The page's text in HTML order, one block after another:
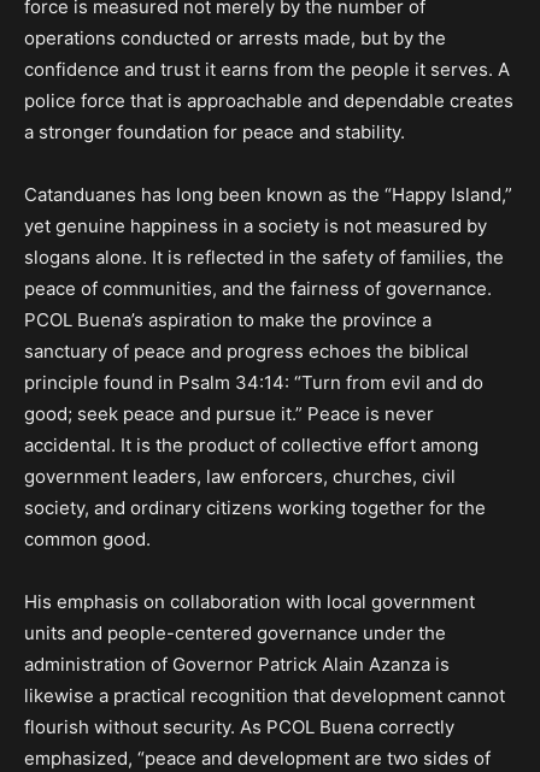
force is measured not merely by the number of
operations conducted or arrests made, but by the
confidence and trust it earns from the people it serves. A
police force that is approachable and dependable creates
a stronger foundation for peace and stability.
Catanduanes has long been known as the “Happy Island,”
yet genuine happiness in a society is not measured by
slogans alone. It is reflected in the safety of families, the
peace of communities, and the fairness of governance.
PCOL Buena’s aspiration to make the province a
sanctuary of peace and progress echoes the biblical
principle found in Psalm 34:14: “Turn from evil and do
good; seek peace and pursue it.” Peace is never
accidental. It is the product of collective effort among
government leaders, law enforcers, churches, civil
society, and ordinary citizens working together for the
common good.
His emphasis on collaboration with local government
units and people-centered governance under the
administration of Governor Patrick Alain Azanza is
likewise a practical recognition that development cannot
flourish without security. As PCOL Buena correctly
emphasized, “peace and development are two sides of